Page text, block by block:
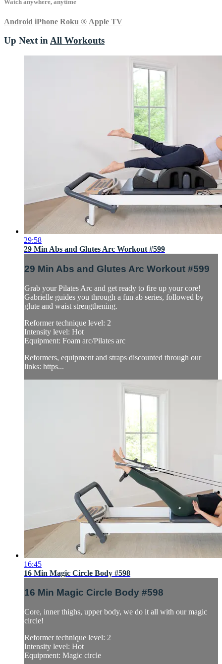
Watch anywhere, anytime
Android iPhone Roku ® Apple TV
Up Next inAll Workouts
29:58
29 Min Abs and Glutes Arc Workout #599
29 Min Abs and Glutes Arc Workout #599
Grab your Pilates Arc and get ready to fire up your core!
Gabrielle guides you through a fun ab series, followed by
glute and waist strengthening.
Reformer technique level: 2
Intensity level: Hot
Equipment: Foam arc/Pilates arc
Reformers, equipment and straps discounted through our
links: https...
16:45
16 Min Magic Circle Body #598
16 Min Magic Circle Body #598
Core, inner thighs, upper body, we do it all with our magic
circle!
Reformer technique level: 2
Intensity level: Hot
Equipment: Magic circle